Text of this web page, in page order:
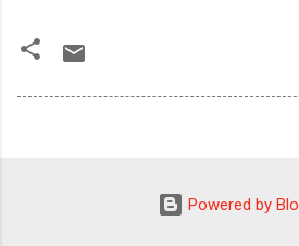
Powered by